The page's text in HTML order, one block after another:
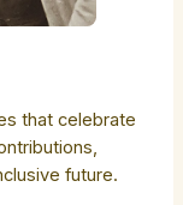
that celebrate
future.